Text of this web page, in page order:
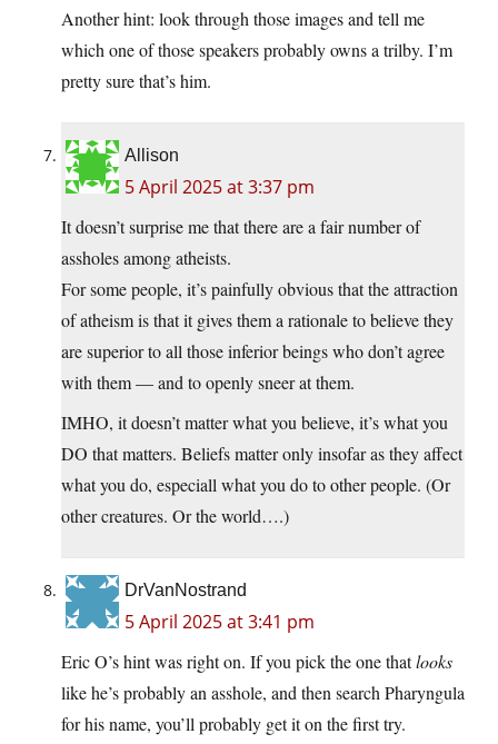
Another hint: look through those images and tell me
which one of those speakers probably owns a trilby. I’m
pretty sure that’s him.
Allison
5 April 2025 at 3:37 pm
It doesn’t surprise me that there are a fair number of
assholes among atheists.
For some people, it’s painfully obvious that the attraction
of atheism is that it gives them a rationale to believe they
are superior to all those inferior beings who don’t agree
with them — and to openly sneer at them.
IMHO, it doesn’t matter what you believe, it’s what you
DO that matters. Beliefs matter only insofar as they affect
what you do, especiall what you do to other people. (Or
other creatures. Or the world….)
DrVanNostrand
5 April 2025 at 3:41 pm
Eric O’s hint was right on. If you pick the one thatlooks
like he’s probably an asshole, and then search Pharyngula
for his name, you’ll probably get it on the first try.